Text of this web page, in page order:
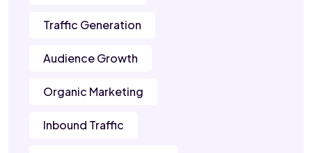
Traffic Generation
Audience Growth
Organic Marketing
Inbound Traffic